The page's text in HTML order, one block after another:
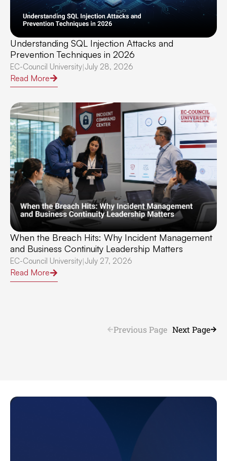
Understanding SQL Injection Attacks and
Prevention Techniques in 2026
EC-Council University|July 28, 2026
Read More
When the Breach Hits: Why Incident Management
and Business Continuity Leadership Matters
EC-Council University July 27, 2026
Read More
Previous Page Next Page